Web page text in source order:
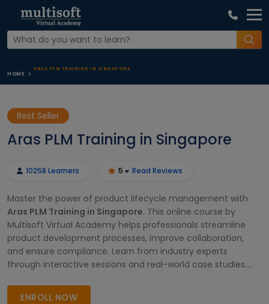
HOME
ARAS PLM TRAINING IN SINGAPORE
Best Seller
Aras PLM Training in Singapore
10258 Learners 5 Read Reviews
Master the power of product lifecycle management with
Aras PLM Training in Singapore. This online course by
Multisoft Virtual Academy helps professionals streamline
product development processes, improve collaboration,
and ensure compliance. Learn from industry experts
through interactive sessions and real-world case studies.
accelerate your career in PLM technologies.
ENROLL NOW